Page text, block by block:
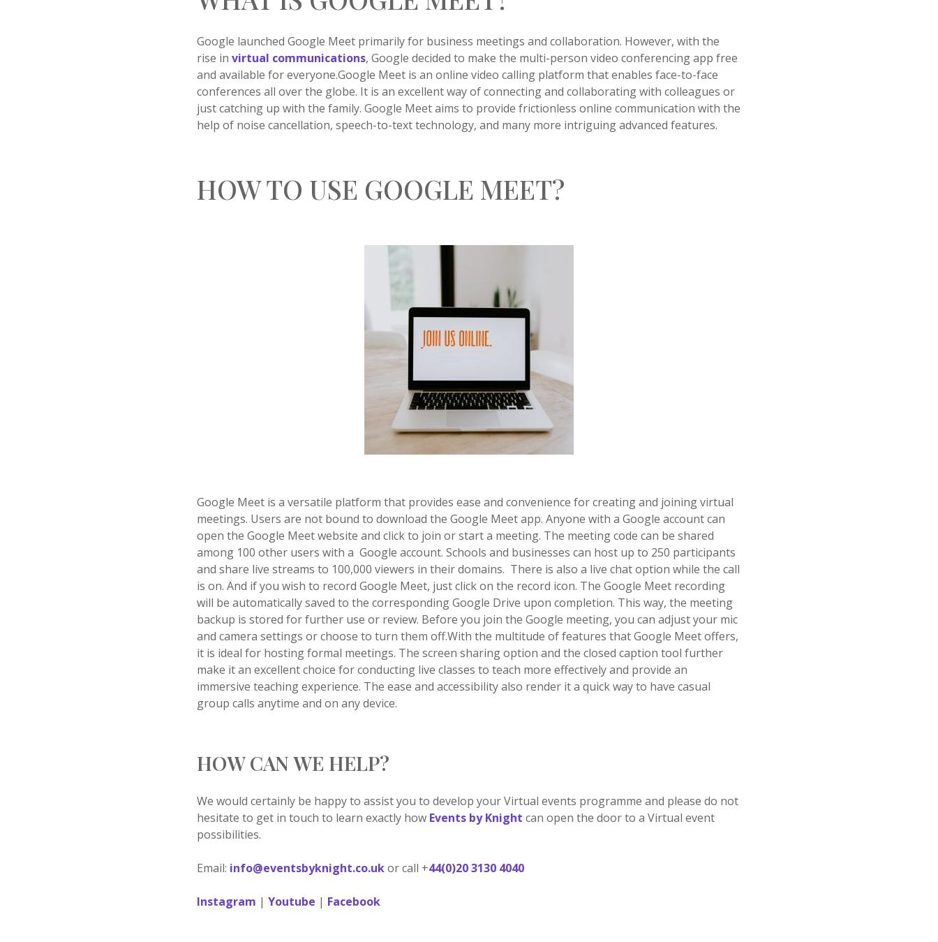
Google launched Google Meet primarily for business meetings and collaboration. However, with the
rise invirtual communications, Google decided to make the multi-person video conferencing app free
and available for everyone.Google Meet is an online video calling platform that enables face-to-face
conferences all over the globe. It is an excellent way of connecting and collaborating with colleagues or
just catching up with the family. Google Meet aims to provide frictionless online communication with the
help of noise cancellation, speech-to-text technology, and many more intriguing advanced features.
HOW TO USE GOOGLE MEET?
Google Meet is a versatile platform that provides ease and convenience for creating and joining virtual
meetings. Users are not bound to download the Google Meet app. Anyone with a Google account can
open the Google Meet website and click to join or start a meeting. The meeting code can be shared
among 100 other users with a Google account. Schools and businesses can host up to 250 participants
and share live streams to 100,000 viewers in their domains. There is also a live chat option while the call
is on. And if you wish to record Google Meet, just click on the record icon. The Google Meet recording
will be automatically saved to the corresponding Google Drive upon completion. This way, the meeting
backup is stored for further use or review. Before you join the Google meeting, you can adjust your mic
and camera settings or choose to turn them off.With the multitude of features that Google Meet offers,
it is ideal for hosting formal meetings. The screen sharing option and the closed caption tool further
make it an excellent choice for conducting live classes to teach more effectively and provide an
immersive teaching experience. The ease and accessibility also render it a quick way to have casual
group calls anytime and on any device.
HOW CAN WE HELP?
We would certainly be happy to assist you to develop your Virtual events programme and please do not
hesitate to get in touch to learn exactly how Events by Knight can open the door to a Virtual event
possibilities.
Email: info@eventsbyknight.co.ukor call +44(0)20 3130 4040
Instagram |Youtube | Facebook